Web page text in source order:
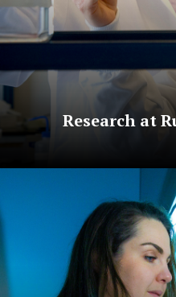
Research at